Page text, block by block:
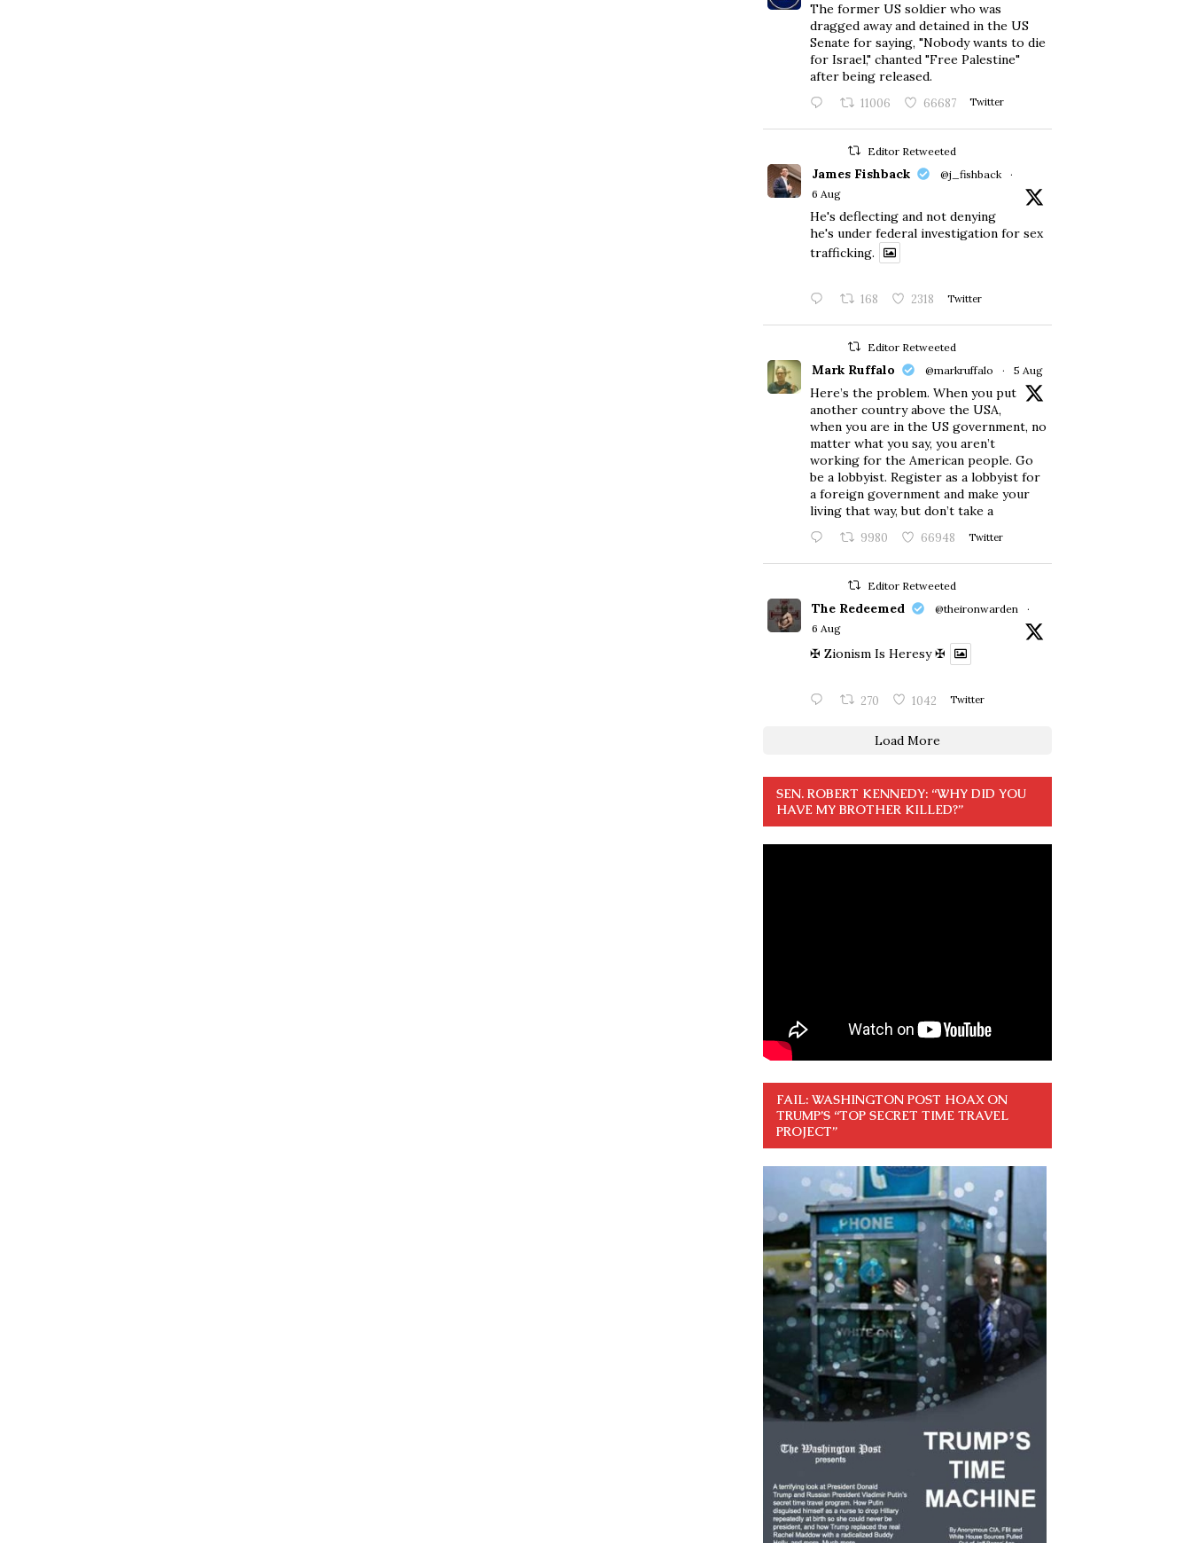
The former US soldier who was
dragged away and detained in the US
Senate for saying, "Nobody wants to die
for Israel," chanted "Free Palestine"
after being released.
11006 66687 Twitter
Editor Retweeted
James Fishback @j_fishback
·
6 Aug
He's deflecting and not denying
he's under federal investigation for sex
trafficking.
168 2318 Twitter
Editor Retweeted
Mark Ruffalo @markruffalo · 5 Aug
Here’s the problem. When you put
another country above the USA,
when you are in the US government, no
matter what you say, you aren’t
working for the American people. Go
be a lobbyist. Register as a lobbyist for
a foreign government and make your
living that way, but don’t take a
9980 66948 Twitter
Editor Retweeted
The Redeemed @theironwarden
·
6 Aug
✠ Zionism Is Heresy ✠
270 1042 Twitter
Load More
SEN. ROBERT KENNEDY: “WHY DID YOU
HAVE MY BROTHER KILLED?”
FAIL: WASHINGTON POST HOAX ON
TRUMP’S “TOP SECRET TIME TRAVEL
PROJECT”